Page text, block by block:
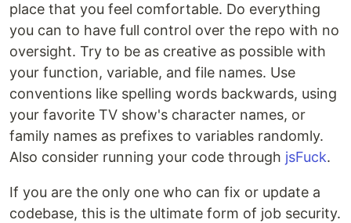
place that you feel comfortable. Do everything
you can to have full control over the repo with no
oversight. Try to be as creative as possible with
your function, variable, and file names. Use
conventions like spelling words backwards, using
your favorite TV show's character names, or
family names as prefixes to variables randomly.
Also consider running your code through jsFuck.
If you are the only one who can fix or update a
codebase, this is the ultimate form of job security.